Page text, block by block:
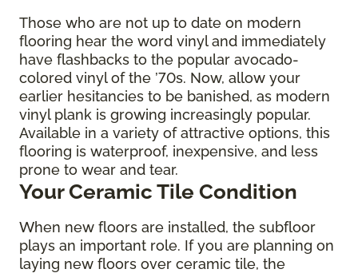
Those who are not up to date on modern
flooring hear the word vinyl and immediately
have flashbacks to the popular avocado-
colored vinyl of the ’70s. Now, allow your
earlier hesitancies to be banished, as modern
vinyl plank is growing increasingly popular.
Available in a variety of attractive options, this
flooring is waterproof, inexpensive, and less
prone to wear and tear.
Your Ceramic Tile Condition
When new floors are installed, the subfloor
plays an important role. If you are planning on
laying new floors over ceramic tile, the